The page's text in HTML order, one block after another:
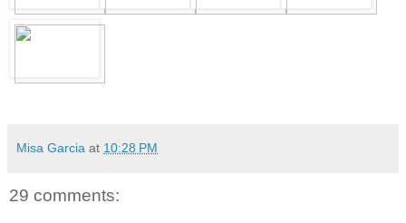
Misa Garcia at 10:28 PM
29 comments: